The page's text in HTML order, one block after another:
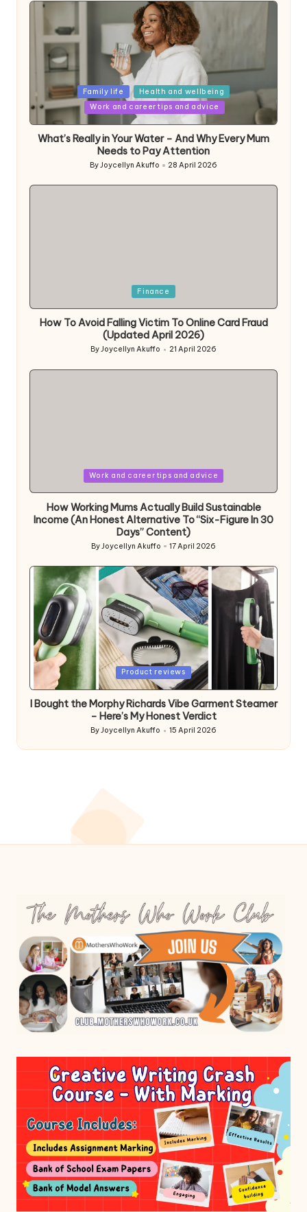
Posted
in
Family life
Health and wellbeing
Work and career tips and advice
What’s Really in Your Water – And Why Every Mum
Needs to Pay Attention
Posted
ByJoycellyn Akuffo 28 April 2026
Finance
How To Avoid Falling Victim To Online Card Fraud
(Updated April 2026)
Posted
ByJoycellyn Akuffo 21 April 2026
Work and career tips and advice
How Working Mums Actually Build Sustainable
Income (An Honest Alternative To “Six-Figure In 30
Days” Content)
Posted
ByJoycellyn Akuffo 17 April 2026
Posted
Product reviews
I Bought the Morphy Richards Vibe Garment Steamer
– Here’s My Honest Verdict
Posted
by
ByJoycellyn Akuffo 15 April 2026